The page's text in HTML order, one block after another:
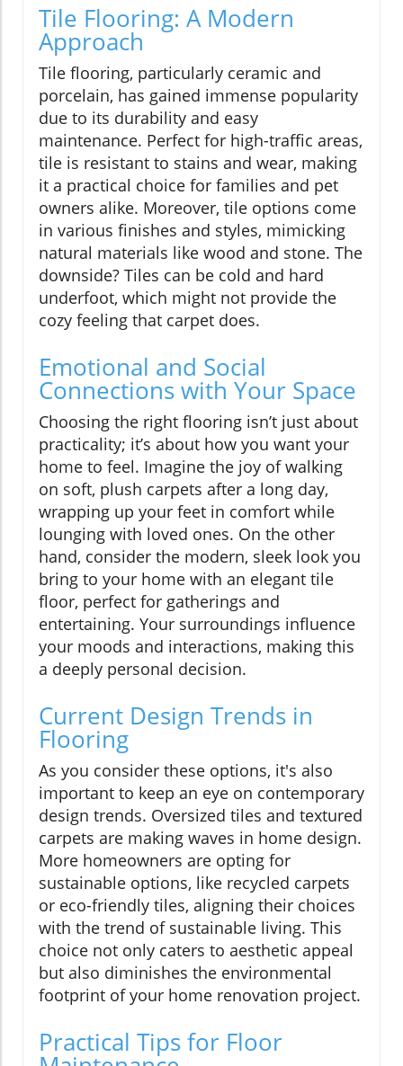
Tile Flooring: A Modern
Approach
Tile flooring, particularly ceramic and
porcelain, has gained immense popularity
due to its durability and easy
maintenance. Perfect for high-traffic areas,
tile is resistant to stains and wear, making
it a practical choice for families and pet
owners alike. Moreover, tile options come
in various finishes and styles, mimicking
natural materials like wood and stone. The
downside? Tiles can be cold and hard
underfoot, which might not provide the
cozy feeling that carpet does.
Emotional and Social
Connections with Your Space
Choosing the right flooring isn’t just about
practicality; it’s about how you want your
home to feel. Imagine the joy of walking
on soft, plush carpets after a long day,
wrapping up your feet in comfort while
lounging with loved ones. On the other
hand, consider the modern, sleek look you
bring to your home with an elegant tile
floor, perfect for gatherings and
entertaining. Your surroundings influence
your moods and interactions, making this
a deeply personal decision.
Current Design Trends in
Flooring
As you consider these options, it's also
important to keep an eye on contemporary
design trends. Oversized tiles and textured
carpets are making waves in home design.
More homeowners are opting for
sustainable options, like recycled carpets
or eco-friendly tiles, aligning their choices
with the trend of sustainable living. This
choice not only caters to aesthetic appeal
but also diminishes the environmental
footprint of your home renovation project.
Practical Tips for Floor